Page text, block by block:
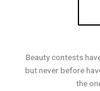
Beauty contests
but never before
the